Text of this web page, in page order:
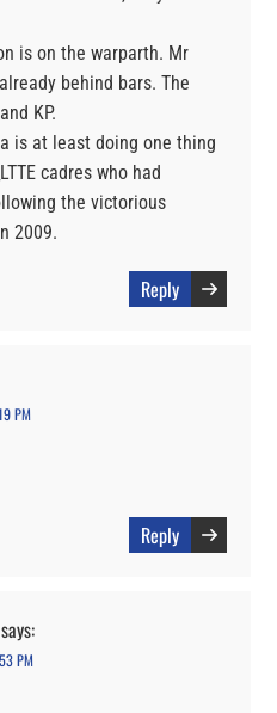
is on the warparth. Mr
behind bars. The
KP.
is at least doing one thing
cadres who had
the victorious
2009.
Reply
PM
Reply
says:
PM